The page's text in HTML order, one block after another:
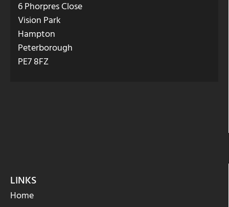
6 Phorpres Close
Vision Park
Hampton
Peterborough
PE7 8FZ
LINKS
Home